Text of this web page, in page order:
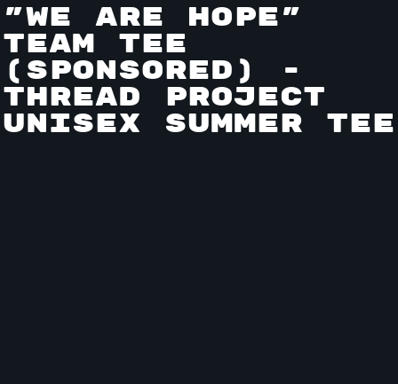
"WE ARE HOPE"
TEAM TEE
(SPONSORED) -
THREAD PROJECT
UNISEX SUMMER TEE